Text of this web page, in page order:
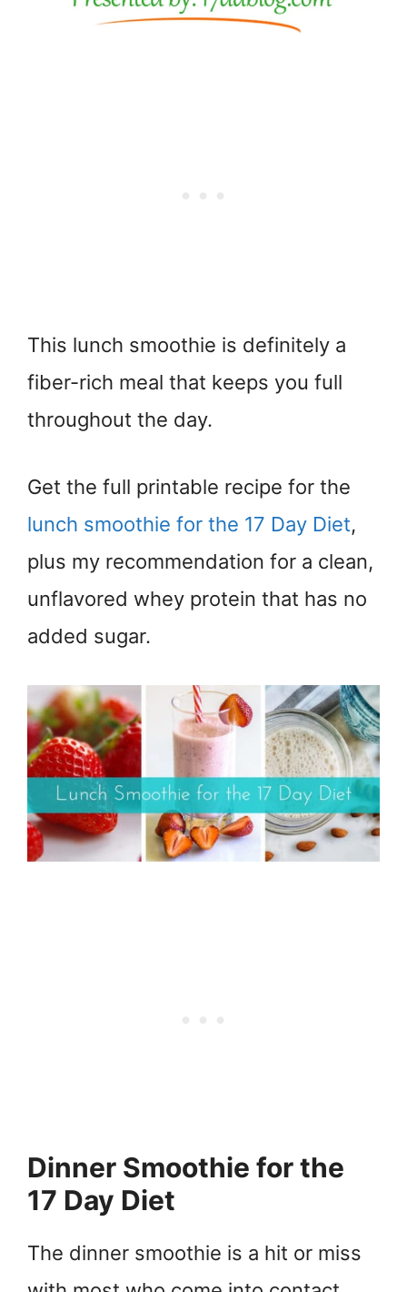
This lunch smoothie is definitely a
fiber-rich meal that keeps you full
throughout the day.
Get the full printable recipe for the
lunch smoothie for the 17 Day Diet,
plus my recommendation for a clean,
unflavored whey protein that has no
added sugar.
Dinner Smoothie for the
17 Day Diet
The dinner smoothie is a hit or miss